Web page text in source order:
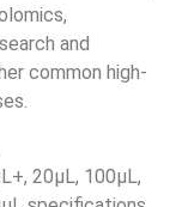
and
common high-
20μL, 100μL,